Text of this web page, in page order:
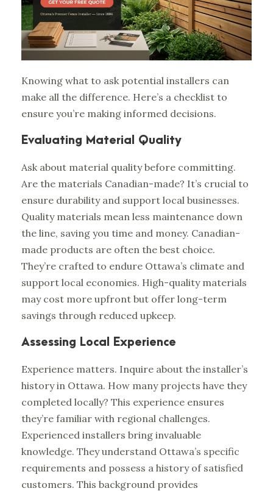
Knowing what to ask potential installers can
make all the difference. Here’s a checklist to
ensure you’re making informed decisions.
Evaluating Material Quality
Ask about material quality before committing.
Are the materials Canadian-made? It’s crucial to
ensure durability and support local businesses.
Quality materials mean less maintenance down
the line, saving you time and money. Canadian-
made products are often the best choice.
They’re crafted to endure Ottawa’s climate and
support local economies. High-quality materials
may cost more upfront but offer long-term
savings through reduced upkeep.
Assessing Local Experience
Experience matters. Inquire about the installer’s
history in Ottawa. How many projects have they
completed locally? This experience ensures
they’re familiar with regional challenges.
Experienced installers bring invaluable
knowledge. They understand Ottawa’s specific
requirements and possess a history of satisfied
customers. This background provides